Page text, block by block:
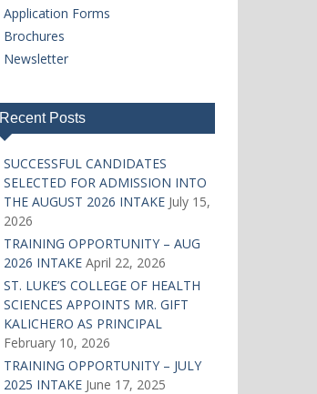
Application Forms
Brochures
Newsletter
Recent Posts
SUCCESSFUL CANDIDATES
SELECTED FOR ADMISSION INTO
THE AUGUST 2026 INTAKE July 15,
2026
TRAINING OPPORTUNITY – AUG
2026 INTAKE April 22, 2026
ST. LUKE’S COLLEGE OF HEALTH
SCIENCES APPOINTS MR. GIFT
KALICHERO AS PRINCIPAL
February 10, 2026
TRAINING OPPORTUNITY – JULY
2025 INTAKE June 17, 2025